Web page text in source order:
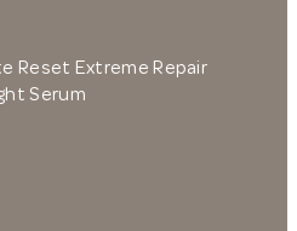
Reset Extreme Repair
Serum